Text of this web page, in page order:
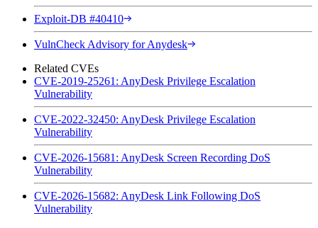
Exploit-DB #40410
VulnCheck Advisory for Anydesk
Related CVEs
CVE-2019-25261: AnyDesk Privilege Escalation
Vulnerability
CVE-2022-32450: AnyDesk Privilege Escalation
Vulnerability
CVE-2026-15681: AnyDesk Screen Recording DoS
Vulnerability
CVE-2026-15682: AnyDesk Link Following DoS
Vulnerability